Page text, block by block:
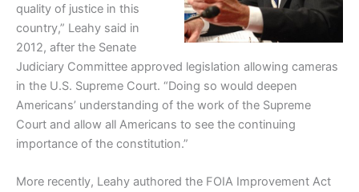
quality of justice in this
country,” Leahy said in
2012, after the Senate
Judiciary Committee approved legislation allowing cameras
in the U.S. Supreme Court. “Doing so would deepen
Americans’ understanding of the work of the Supreme
Court and allow all Americans to see the continuing
importance of the constitution.”
More recently, Leahy authored the FOIA Improvement Act